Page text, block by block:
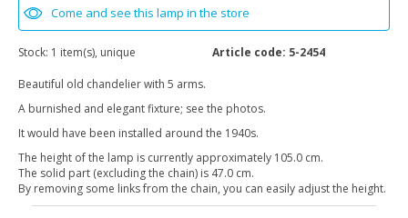
Come and see this lamp in the store
Stock: 1 item(s), unique Article code: 5-2454
Beautiful old chandelier with 5 arms.
A burnished and elegant fixture; see the photos.
It would have been installed around the 1940s.
The height of the lamp is currently approximately 105.0 cm.
The solid part (excluding the chain) is 47.0 cm.
By removing some links from the chain, you can easily adjust the height.